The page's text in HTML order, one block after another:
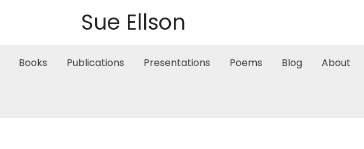
Sue Ellson
Books Publications Presentations Poems Blog About